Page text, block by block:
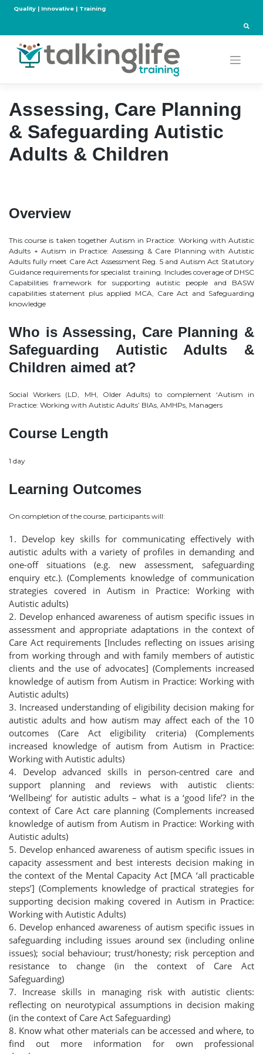
Quality | Innovative | Training
Assessing, Care Planning
& Safeguarding Autistic
Adults & Children
Overview
This course is taken together Autism in Practice: Working with Autistic
Adults + Autism in Practice: Assessing & Care Planning with Autistic
Adults fully meet Care Act Assessment Reg. 5 and Autism Act Statutory
Guidance requirements for specialist training. Includes coverage of DHSC
Capabilities framework for supporting autistic people and BASW
capabilities statement plus applied MCA, Care Act and Safeguarding
knowledge
Who is Assessing, Care Planning &
Safeguarding Autistic Adults &
Children aimed at?
Social Workers (LD, MH, Older Adults) to complement ‘Autism in
Practice: Working with Autistic Adults’ BIAs, AMHPs, Managers
Course Length
1 day
Learning Outcomes
On completion of the course, participants will:
1. Develop key skills for communicating effectively with
autistic adults with a variety of profiles in demanding and
one-off situations (e.g. new assessment, safeguarding
enquiry etc.). (Complements knowledge of communication
strategies covered in Autism in Practice: Working with
Autistic adults)
2. Develop enhanced awareness of autism specific issues in
assessment and appropriate adaptations in the context of
Care Act requirements [Includes reflecting on issues arising
from working through and with family members of autistic
clients and the use of advocates] (Complements increased
knowledge of autism from Autism in Practice: Working with
Autistic adults)
3. Increased understanding of eligibility decision making for
autistic adults and how autism may affect each of the 10
outcomes (Care Act eligibility criteria) (Complements
increased knowledge of autism from Autism in Practice:
Working with Autistic adults)
4. Develop advanced skills in person-centred care and
support planning and reviews with autistic clients:
‘Wellbeing’ for autistic adults – what is a ‘good life’? in the
context of Care Act care planning (Complements increased
knowledge of autism from Autism in Practice: Working with
Autistic adults)
5. Develop enhanced awareness of autism specific issues in
capacity assessment and best interests decision making in
the context of the Mental Capacity Act [MCA ‘all practicable
steps’] (Complements knowledge of practical strategies for
supporting decision making covered in Autism in Practice:
Working with Autistic Adults)
6. Develop enhanced awareness of autism specific issues in
safeguarding including issues around sex (including online
issues); social behaviour; trust/honesty; risk perception and
resistance to change (in the context of Care Act
Safeguarding)
7. Increase skills in managing risk with autistic clients:
reflecting on neurotypical assumptions in decision making
(in the context of Care Act Safeguarding)
8. Know what other materials can be accessed and where, to
find out more information for own professional